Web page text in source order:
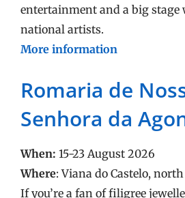
entertainment and a big stage
national artists.
More information
Romaria de
Senhora da
When: 15-23 August 2026
Where: Viana do Castelo,
If you’re a fan of filigree